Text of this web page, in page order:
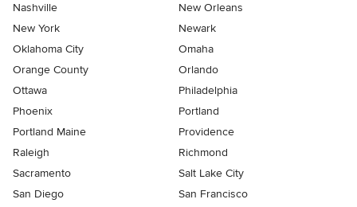
Nashville
New Orleans
New York
Newark
Oklahoma City
Omaha
Orange County
Orlando
Ottawa
Philadelphia
Phoenix
Portland
Portland Maine
Providence
Raleigh
Richmond
Sacramento
Salt Lake City
San Diego
San Francisco